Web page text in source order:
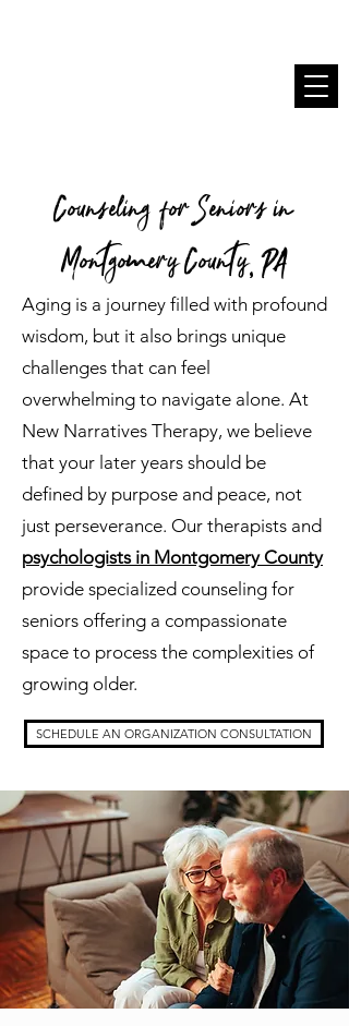
Counseling for Seniors in
Montgomery County, PA
Aging is a journey filled with profound
wisdom, but it also brings unique
challenges that can feel
overwhelming to navigate alone. At
New Narratives Therapy, we believe
that your later years should be
defined by purpose and peace, not
just perseverance. Our therapists and
psychologists in Montgomery County
provide specialized counseling for
seniors offering a compassionate
space to process the complexities of
growing older.
SCHEDULE AN ORGANIZATION CONSULTATION